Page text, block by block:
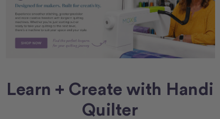
Learn + Create with Handi
Quilter